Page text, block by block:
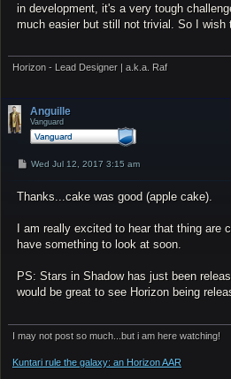
in development, it's a very tough
much easier but still not trivial. So I wish
Horizon - Lead Designer | a.k.a. Raf
Anguille
Vanguard
P
t
Wed Jul 12, 2017 3:15 am
Thanks...cake was good (apple cake).
I am really excited to hear that thing are
have something to look at soon.
PS: Stars in Shadow has just been
would be great to see Horizon being
I may not post so much...but i am here watching!
Kuntari rule the galaxy: an Horizon AAR